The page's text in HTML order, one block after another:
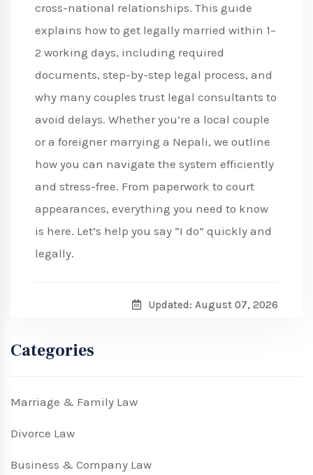
cross-national relationships. This guide
explains how to get legally married within 1–
2 working days, including required
documents, step-by-step legal process, and
why many couples trust legal consultants to
avoid delays. Whether you’re a local couple
or a foreigner marrying a Nepali, we outline
how you can navigate the system efficiently
and stress-free. From paperwork to court
appearances, everything you need to know
is here. Let’s help you say “I do” quickly and
legally.
Updated: August 07, 2026
Categories
Marriage & Family Law
Divorce Law
Business & Company Law